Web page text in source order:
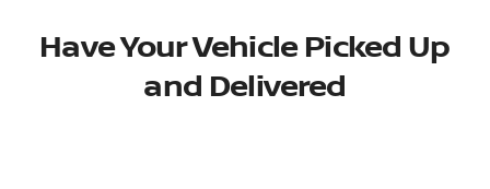
Have Your Vehicle Picked Up
and Delivered